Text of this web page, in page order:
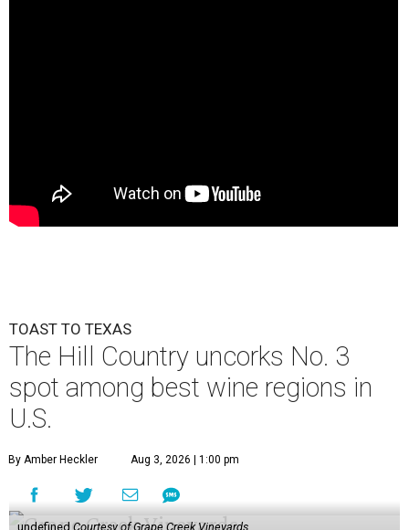
TOAST TO TEXAS
The Hill Country uncorks No. 3
spot among best wine regions in
U.S.
By Amber Heckler Aug 3, 2026 | 1:00 pm
undefined Courtesy of Grape Creek Vineyards